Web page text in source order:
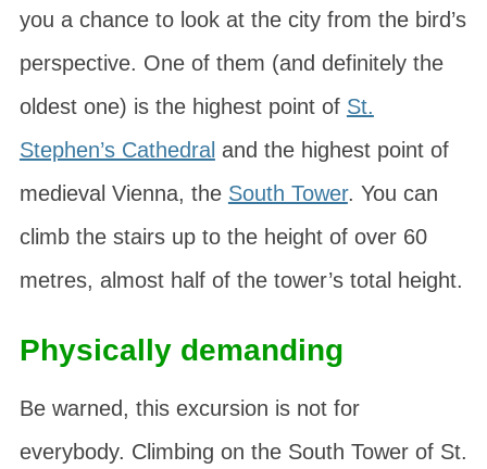
you a chance to look at the city from the bird’s
perspective. One of them (and definitely the
oldest one) is the highest point of St.
Stephen’s Cathedral and the highest point of
medieval Vienna, the South Tower. You can
climb the stairs up to the height of over 60
metres, almost half of the tower’s total height.
Physically demanding
Be warned, this excursion is not for
everybody. Climbing on the South Tower of St.